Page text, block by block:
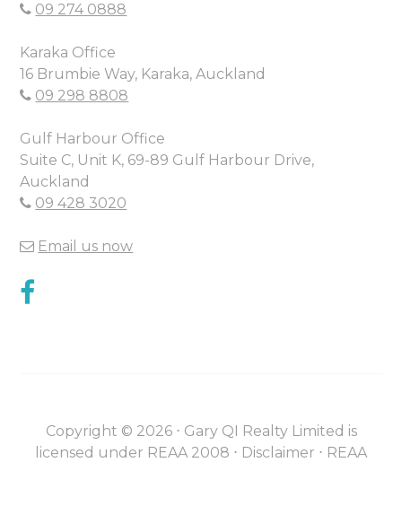
09 274 0888
Karaka Office
16 Brumbie Way, Karaka, Auckland
09 298 8808
Gulf Harbour Office
Suite C, Unit K, 69-89 Gulf Harbour Drive,
Auckland
09 428 3020
Email us now
Copyright © 2026⋅ Gary QI Realty Limited is
licensed under REAA 2008 ⋅ Disclaimer ⋅ REAA